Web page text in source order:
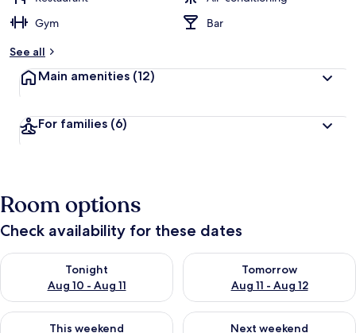
Gym
Bar
See all
Main amenities (12)
For families (6)
Room options
Check availability for these dates
Tonight
Aug 10 - Aug 11
Check availability for tonight Aug 10 - Aug 11
Tomorrow
Aug 11 - Aug 12
Check availability for
This weekend
Check availability for this weekend Aug 14 - Aug 16
Next weekend
Check availability for next